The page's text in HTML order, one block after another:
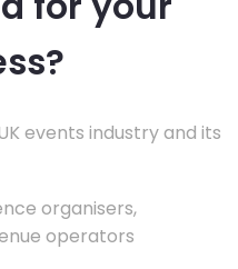
events industry and its
organisers,
operators